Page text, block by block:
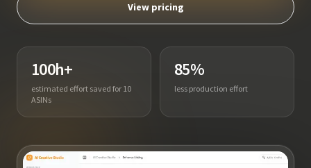
View pricing
100h+
estimated effort saved for 10
ASINs
85%
less production effort